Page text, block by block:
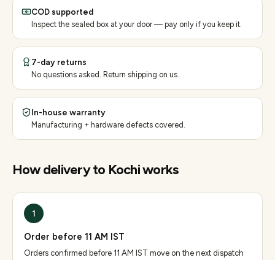
COD supported
Inspect the sealed box at your door — pay only if you keep it.
7-day returns
No questions asked. Return shipping on us.
In-house warranty
Manufacturing + hardware defects covered.
How delivery to Kochiworks
1
Order before 11 AM IST
Orders confirmed before 11 AM IST move on the next dispatch